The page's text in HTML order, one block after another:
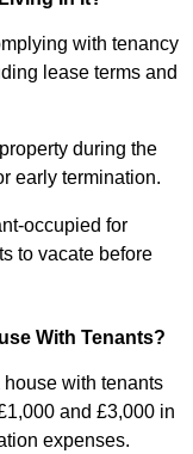
with tenancy
lease terms and
during the
early termination.
occupied for
to vacate before
With Tenants?
with tenants
and £3,000 in
expenses.